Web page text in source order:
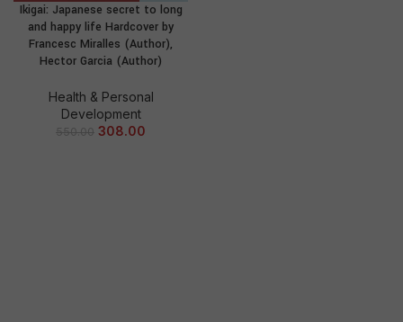
Ikigai: Japanese secret to long
and happy life Hardcover by
Francesc Miralles (Author),
Hector Garcia (Author)
Health & Personal
Development
550.00 308.00